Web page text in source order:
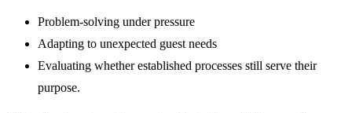
Problem-solving under pressure
Adapting to unexpected guest needs
Evaluating whether established processes still serve their
purpose.